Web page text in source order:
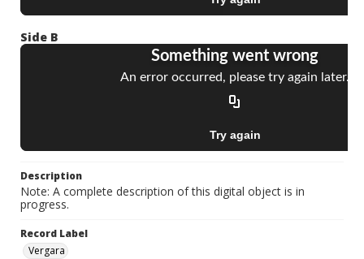
Side B
Description
Note: A complete description of this digital object is in
progress.
Record Label
Vergara